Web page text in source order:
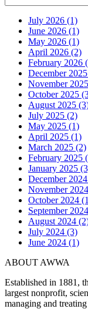
July 2026 (1)
June 2026 (1)
May 2026 (1)
April 2026 (2)
February 2026
December
November
October 2025
August 2025
July 2025 (2)
May 2025 (1)
April 2025 (1)
March 2025 (2)
February 2025
January 2025
December
November
October 2024
September
August 2024
July 2024 (3)
June 2024 (1)
ABOUT AWWA
Established in 1881,
largest nonprofit,
managing and